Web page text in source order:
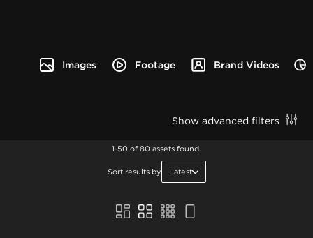
Images Footage Brand Videos
Show advanced filters
1-50 of 80 assets found.
Sort results by Latest